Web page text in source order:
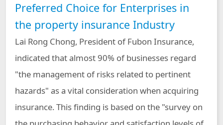
Preferred Choice for Enterprises in
the property insurance Industry
Lai Rong Chong, President of Fubon Insurance,
indicated that almost 90% of businesses regard
"the management of risks related to pertinent
hazards" as a vital consideration when acquiring
insurance. This finding is based on the "survey on